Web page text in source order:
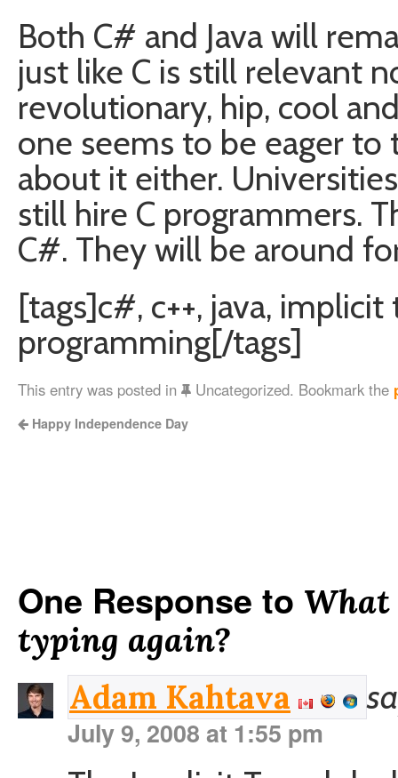
Both C# and Java will
just like C is still relevant
revolutionary, hip, cool
one seems to be eager
about it either.
still hire C programmers.
C#. They will be around
[tags]c#, c++, java,
programming[/tags]
This entry was posted in Uncategorized. Bookmark the
Happy Independence Day
One Response to
typing again?
Adam Kahtava
July 9, 2008 at 1:55 pm